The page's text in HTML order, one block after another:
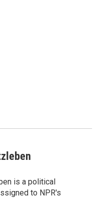
is a political
to NPR's